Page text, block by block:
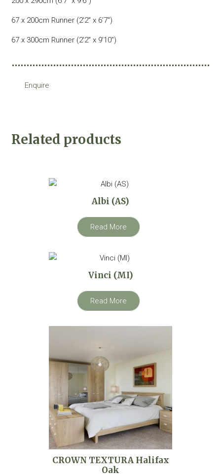
67 x 200cm Runner (2’2″ x 6’7″)
67 x 300cm Runner (2’2″ x 9’10”)
Enquire
Related products
Albi (AS)
Read More
Vinci (MI)
Read More
CROWN TEXTURA Halifax
Oak